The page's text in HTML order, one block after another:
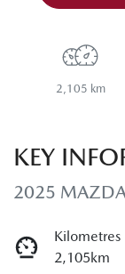
2,105 km
KEY
2025
Kilometres
2,105km